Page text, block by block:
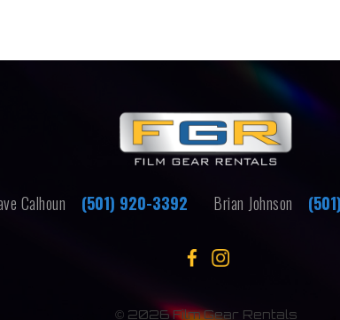
Calhoun (501) 920-3392 Brian Johnson
© 2026 Film Gear Rentals